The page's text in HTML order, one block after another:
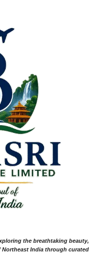
the breathtaking beauty,
India through curated